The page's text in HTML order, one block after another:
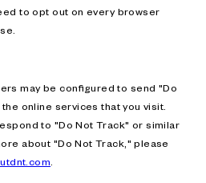
to opt out on every browser
may be configured to send "Do
online services that you visit.
to "Do Not Track" or similar
about "Do Not Track," please
.